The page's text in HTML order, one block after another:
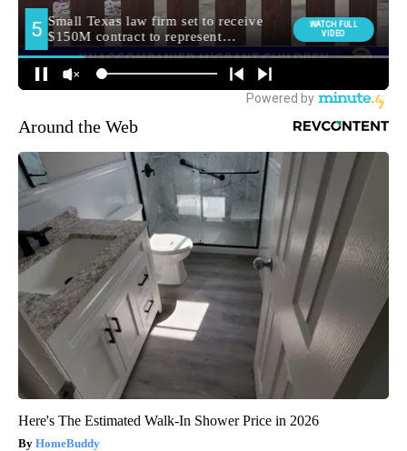
Around the Web
Here's The Estimated Walk-In Shower Price in 2026
HomeBuddy